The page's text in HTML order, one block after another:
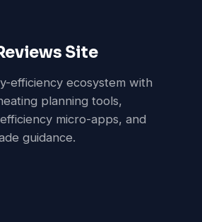
Site
efficiency ecosystem with
planning tools,
micro-apps, and
guidance.